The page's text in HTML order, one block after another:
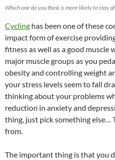
Which one do you think is more likely to stay
Cycling has been one of these
impact form of exercise
fitness as well as a good muscle
major muscle groups as you
obesity and controlling weight
your stress levels seem to fall
thinking about your problems
reduction in anxiety and
thing, just pick something else…
from.
The important thing is that you